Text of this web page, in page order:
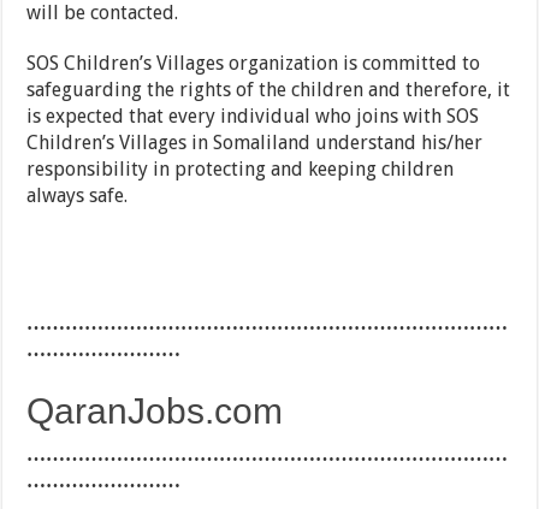
will be contacted.
SOS Children’s Villages organization is committed to
safeguarding the rights of the children and therefore, it
is expected that every individual who joins with SOS
Children’s Villages in Somaliland understand his/her
responsibility in protecting and keeping children
always safe.
…………………………………………………………………
……………………
QaranJobs.com
…………………………………………………………………
……………………